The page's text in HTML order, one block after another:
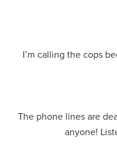
I’m calling the cops
The phone lines are
anyone!